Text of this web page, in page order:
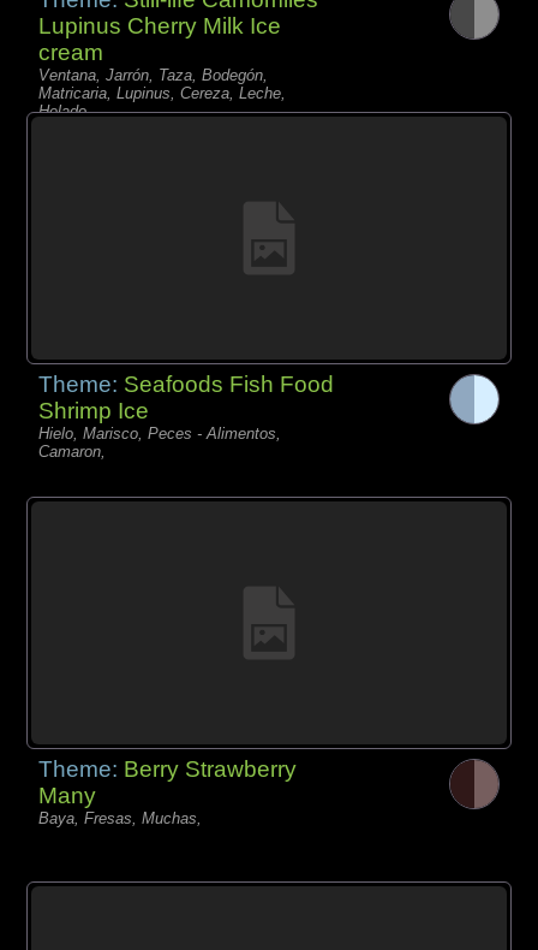
Lupinus Cherry Milk Ice
cream
Ventana, Jarrón, Taza, Bodegón,
Matricaria, Lupinus, Cereza, Leche,
Helado,
Theme: Seafoods Fish Food
Shrimp Ice
Hielo, Marisco, Peces - Alimentos,
Camaron,
Theme: Berry Strawberry
Many
Baya, Fresas, Muchas,